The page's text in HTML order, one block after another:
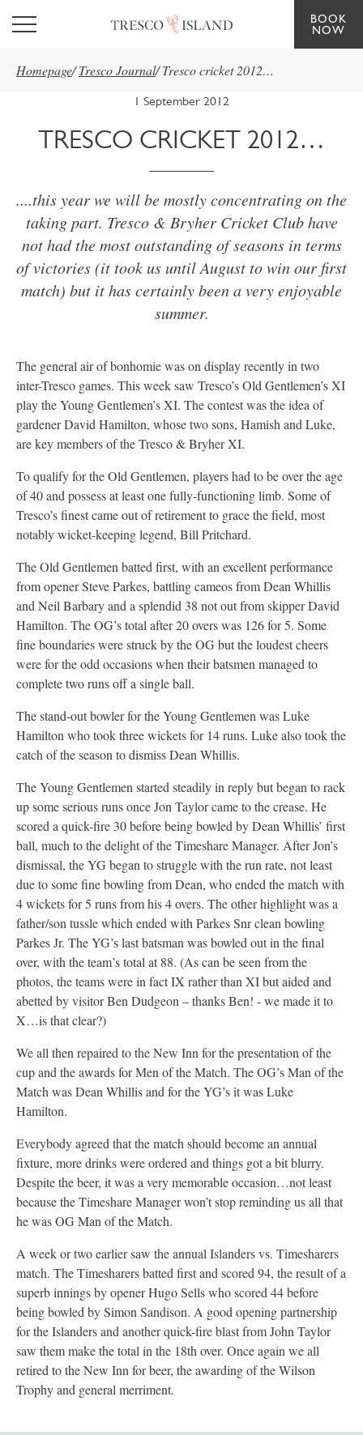
Skip to main content
BOOK
NOW
Homepage/ Tresco Journal/ Tresco cricket 2012…
1 September 2012
TRESCO CRICKET 2012…
....this year we will be mostly concentrating on the
taking part. Tresco & Bryher Cricket Club have
not had the most outstanding of seasons in terms
of victories (it took us until August to win our first
match) but it has certainly been a very enjoyable
summer.
The general air of bonhomie was on display recently in two
inter-Tresco games. This week saw Tresco’s Old Gentlemen’s XI
play the Young Gentlemen’s XI. The contest was the idea of
gardener David Hamilton, whose two sons, Hamish and Luke,
are key members of the Tresco & Bryher XI.
To qualify for the Old Gentlemen, players had to be over the age
of 40 and possess at least one fully-functioning limb. Some of
Tresco’s finest came out of retirement to grace the field, most
notably wicket-keeping legend, Bill Pritchard.
The Old Gentlemen batted first, with an excellent performance
from opener Steve Parkes, battling cameos from Dean Whillis
and Neil Barbary and a splendid 38 not out from skipper David
Hamilton. The OG’s total after 20 overs was 126 for 5. Some
fine boundaries were struck by the OG but the loudest cheers
were for the odd occasions when their batsmen managed to
complete two runs off a single ball.
The stand-out bowler for the Young Gentlemen was Luke
Hamilton who took three wickets for 14 runs. Luke also took the
catch of the season to dismiss Dean Whillis.
The Young Gentlemen started steadily in reply but began to rack
up some serious runs once Jon Taylor came to the crease. He
scored a quick-fire 30 before being bowled by Dean Whillis’ first
ball, much to the delight of the Timeshare Manager. After Jon’s
dismissal, the YG began to struggle with the run rate, not least
due to some fine bowling from Dean, who ended the match with
4 wickets for 5 runs from his 4 overs. The other highlight was a
father/son tussle which ended with Parkes Snr clean bowling
Parkes Jr. The YG’s last batsman was bowled out in the final
over, with the team’s total at 88. (As can be seen from the
photos, the teams were in fact IX rather than XI but aided and
abetted by visitor Ben Dudgeon – thanks Ben! - we made it to
X…is that clear?)
We all then repaired to the New Inn for the presentation of the
cup and the awards for Men of the Match. The OG’s Man of the
Match was Dean Whillis and for the YG’s it was Luke
Hamilton.
Everybody agreed that the match should become an annual
fixture, more drinks were ordered and things got a bit blurry.
Despite the beer, it was a very memorable occasion…not least
because the Timeshare Manager won’t stop reminding us all that
he was OG Man of the Match.
A week or two earlier saw the annual Islanders vs. Timesharers
match. The Timesharers batted first and scored 94, the result of a
superb innings by opener Hugo Sells who scored 44 before
being bowled by Simon Sandison. A good opening partnership
for the Islanders and another quick-fire blast from John Taylor
saw them make the total in the 18th over. Once again we all
retired to the New Inn for beer, the awarding of the Wilson
Trophy and general merriment.